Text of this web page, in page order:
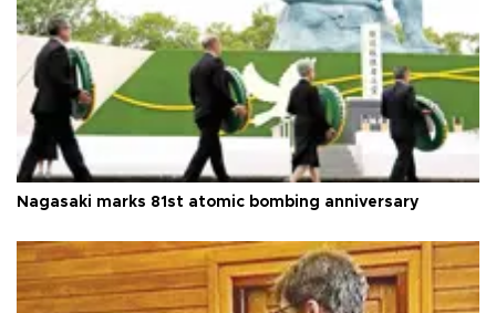
Nagasaki marks 81st atomic bombing anniversary